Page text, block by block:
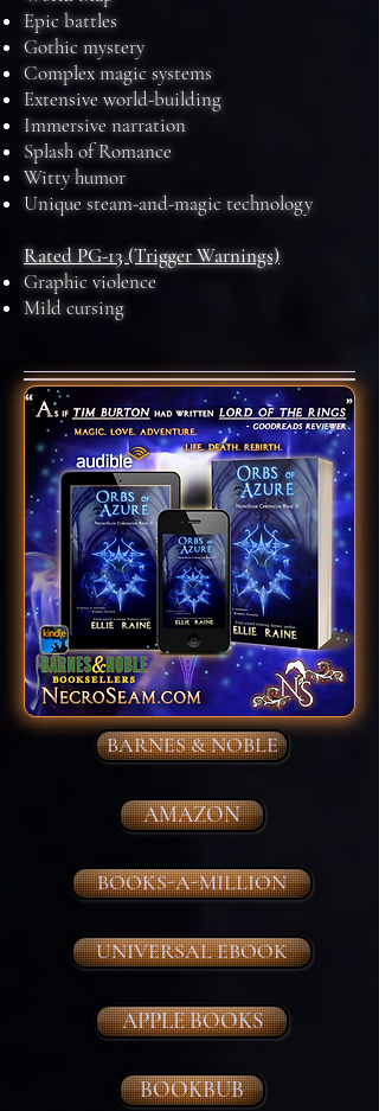
Epic battles
Gothic mystery
Complex magic systems
Extensive world-building
Immersive narration
Splash of Romance
Witty humor
Unique steam-and-magic technology
Rated PG-13 (Trigger Warnings)
Graphic violence
Mild cursing
BARNES & NOBLE
AMAZON
BOOKS-A-MILLION
UNIVERSAL EBOOK
APPLE BOOKS
BOOKBUB